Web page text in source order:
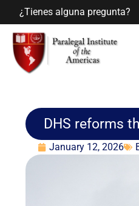
¿Tienes alguna pregunta?
DHS reforms
January 12, 2026